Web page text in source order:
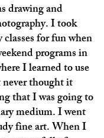
drawing and
I took
for fun when
programs in
I learned to use
thought it
that I was going to
medium. I went
fine art. When I